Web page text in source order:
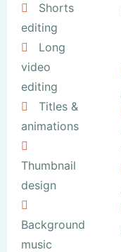
Shorts
editing
Long
video
editing
Titles &
animations
Thumbnail
design
Background
music